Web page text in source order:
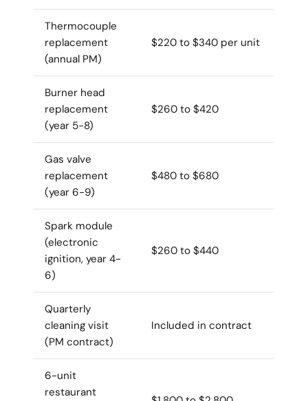
Thermocouple
replacement
(annual PM)
$220 to $340 per unit
Burner head
replacement
(year 5-8)
$260 to $420
Gas valve
replacement
(year 6-9)
$480 to $680
Spark module
(electronic
ignition, year 4-
6)
$260 to $440
Quarterly
cleaning visit
(PM contract)
Included in contract
6-unit
restaurant